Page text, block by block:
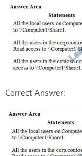
Correct Answer: